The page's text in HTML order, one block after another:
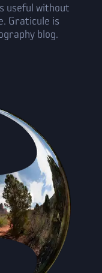
useful without
Graticule is
blog.